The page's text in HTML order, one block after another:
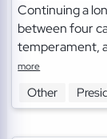
Continuing a
between four
temperament,
more
Other